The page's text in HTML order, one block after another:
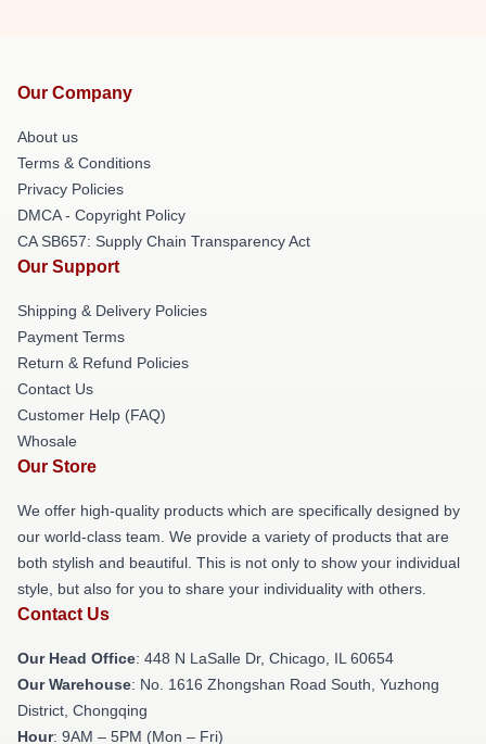
Our Company
About us
Terms & Conditions
Privacy Policies
DMCA - Copyright Policy
CA SB657: Supply Chain Transparency Act
Our Support
Shipping & Delivery Policies
Payment Terms
Return & Refund Policies
Contact Us
Customer Help (FAQ)
Whosale
Our Store
We offer high-quality products which are specifically designed by
our world-class team. We provide a variety of products that are
both stylish and beautiful. This is not only to show your individual
style, but also for you to share your individuality with others.
Contact Us
Our Head Office: 448 N LaSalle Dr, Chicago, IL 60654
Our Warehouse: No. 1616 Zhongshan Road South, Yuzhong
District, Chongqing
Hour: 9AM – 5PM (Mon – Fri)